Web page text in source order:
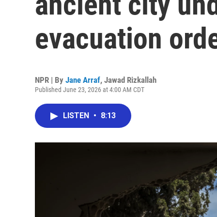
evacuation
NPR | By Jane Arraf, Jawad Rizkallah
Published June 23, 2026 at 4:00 AM CDT
LISTEN • 8:13